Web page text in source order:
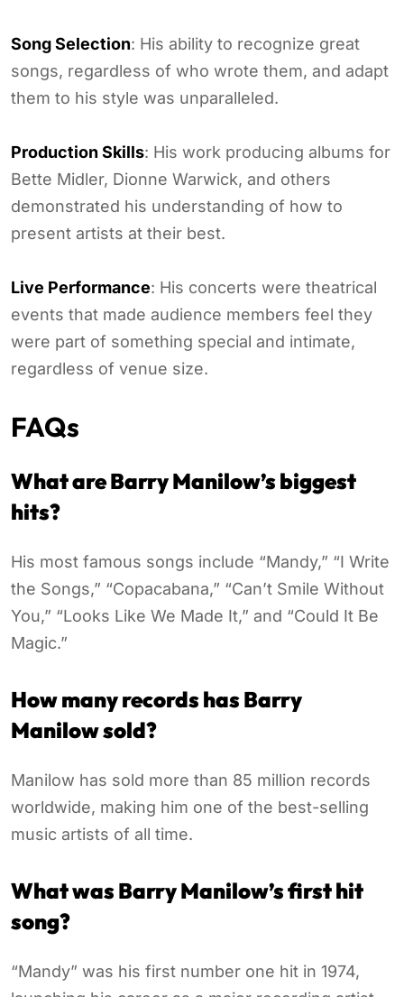
Song Selection: His ability to recognize great
songs, regardless of who wrote them, and adapt
them to his style was unparalleled.
Production Skills: His work producing albums for
Bette Midler, Dionne Warwick, and others
demonstrated his understanding of how to
present artists at their best.
Live Performance: His concerts were theatrical
events that made audience members feel they
were part of something special and intimate,
regardless of venue size.
FAQs
What are Barry Manilow’s biggest
hits?
His most famous songs include “Mandy,” “I Write
the Songs,” “Copacabana,” “Can’t Smile Without
You,” “Looks Like We Made It,” and “Could It Be
Magic.”
How many records has Barry
Manilow sold?
Manilow has sold more than 85 million records
worldwide, making him one of the best-selling
music artists of all time.
What was Barry Manilow’s first hit
song?
“Mandy” was his first number one hit in 1974,